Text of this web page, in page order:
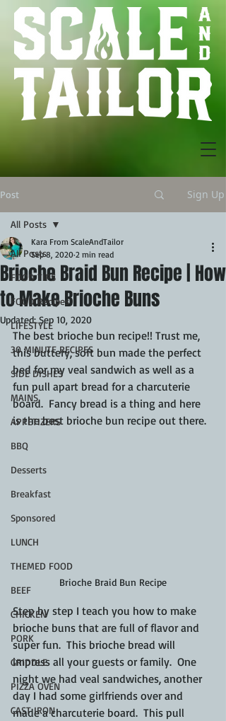
Post Sign Up
All Posts
FOOD TIPS
FOOD Recipes
LIFESTYLE
30 MINUTE RECIPES
SIDE DISHES
MAINS
APPETIZERS
BBQ
Desserts
Breakfast
Sponsored
LUNCH
THEMED FOOD
BEEF
CHICKEN
PORK
GRIDDLE
PIZZA OVEN
CAST IRON
All Posts
Brioche Braid Bun Recipe | How
to Make Brioche Buns
Kara From ScaleAndTailor
Sep 8, 2020 2 min read
Updated:Sep 10, 2020
The best brioche bun recipe!! Trust me,
this buttery, soft bun made the perfect
bed for my veal sandwich as well as a
fun pull apart bread for a charcuterie
board.  Fancy bread is a thing and here
is the best brioche bun recipe out there.
Brioche Braid Bun Recipe
Step by step I teach you how to make
brioche buns that are full of flavor and
super fun.  This brioche bread will
impress all your guests or family.  One
night we had veal sandwiches, another
day I had some girlfriends over and
made a charcuterie board.  This pull